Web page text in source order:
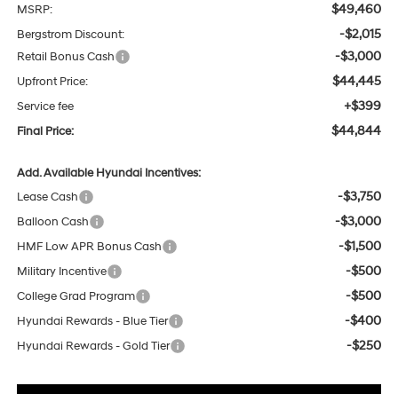
MSRP: $49,460
Bergstrom Discount: -$2,015
Retail Bonus Cash -$3,000
Upfront Price: $44,445
Service fee +$399
Final Price: $44,844
Add. Available Hyundai Incentives:
Lease Cash
-$3,750
Balloon Cash -$3,000
HMF Low APR Bonus Cash -$1,500
Military Incentive -$500
College Grad Program -$500
Hyundai Rewards - Blue Tier -$400
Hyundai Rewards - Gold Tier -$250